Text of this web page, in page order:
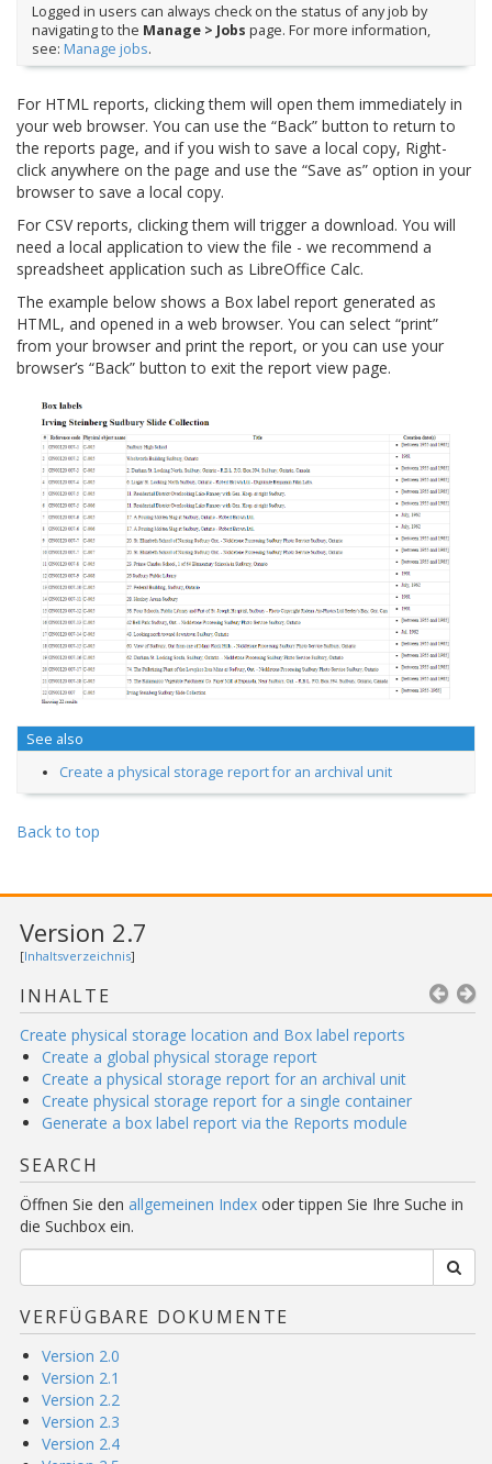
Logged in users can always check on the status of any job by
navigating to the Manage > Jobs page. For more information,
see: Manage jobs.
For HTML reports, clicking them will open them immediately in
your web browser. You can use the “Back” button to return to
the reports page, and if you wish to save a local copy, Right-
click anywhere on the page and use the “Save as” option in your
browser to save a local copy.
For CSV reports, clicking them will trigger a download. You will
need a local application to view the file - we recommend a
spreadsheet application such as LibreOffice Calc.
The example below shows a Box label report generated as
HTML, and opened in a web browser. You can select “print”
from your browser and print the report, or you can use your
browser’s “Back” button to exit the report view page.
See also
Create a physical storage report for an archival unit
Back to top
Version 2.7
[Inhaltsverzeichnis]
INHALTE
Create physical storage location and Box label reports
Create a global physical storage report
Create a physical storage report for an archival unit
Create physical storage report for a single container
Generate a box label report via the Reports module
SEARCH
Öffnen Sie den allgemeinen Index oder tippen Sie Ihre Suche in
die Suchbox ein.
VERFÜGBARE DOKUMENTE
Version 2.0
Version 2.1
Version 2.2
Version 2.3
Version 2.4